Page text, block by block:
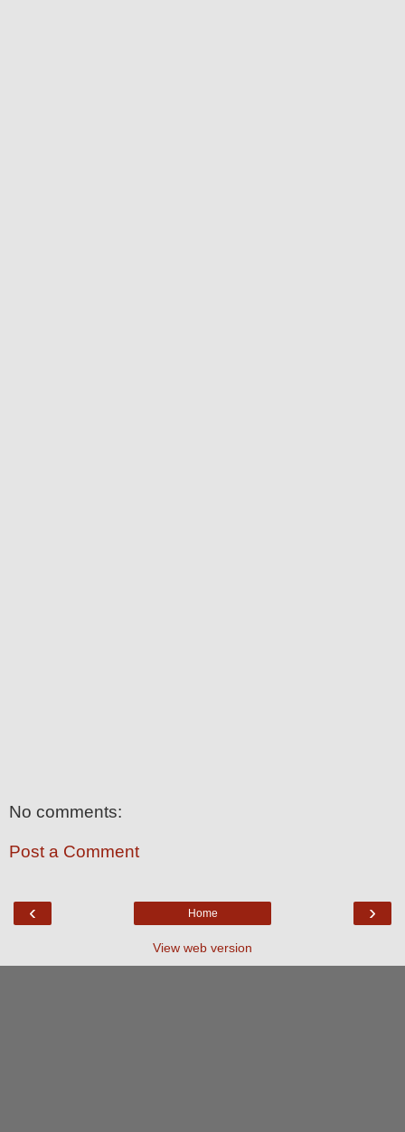
No comments:
Post a Comment
‹ ›
Home
View web version